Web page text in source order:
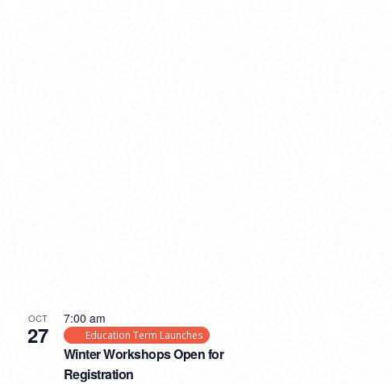
OCT
27
Winter Workshops Open for
Registration
7:00 am
Education Term Launches